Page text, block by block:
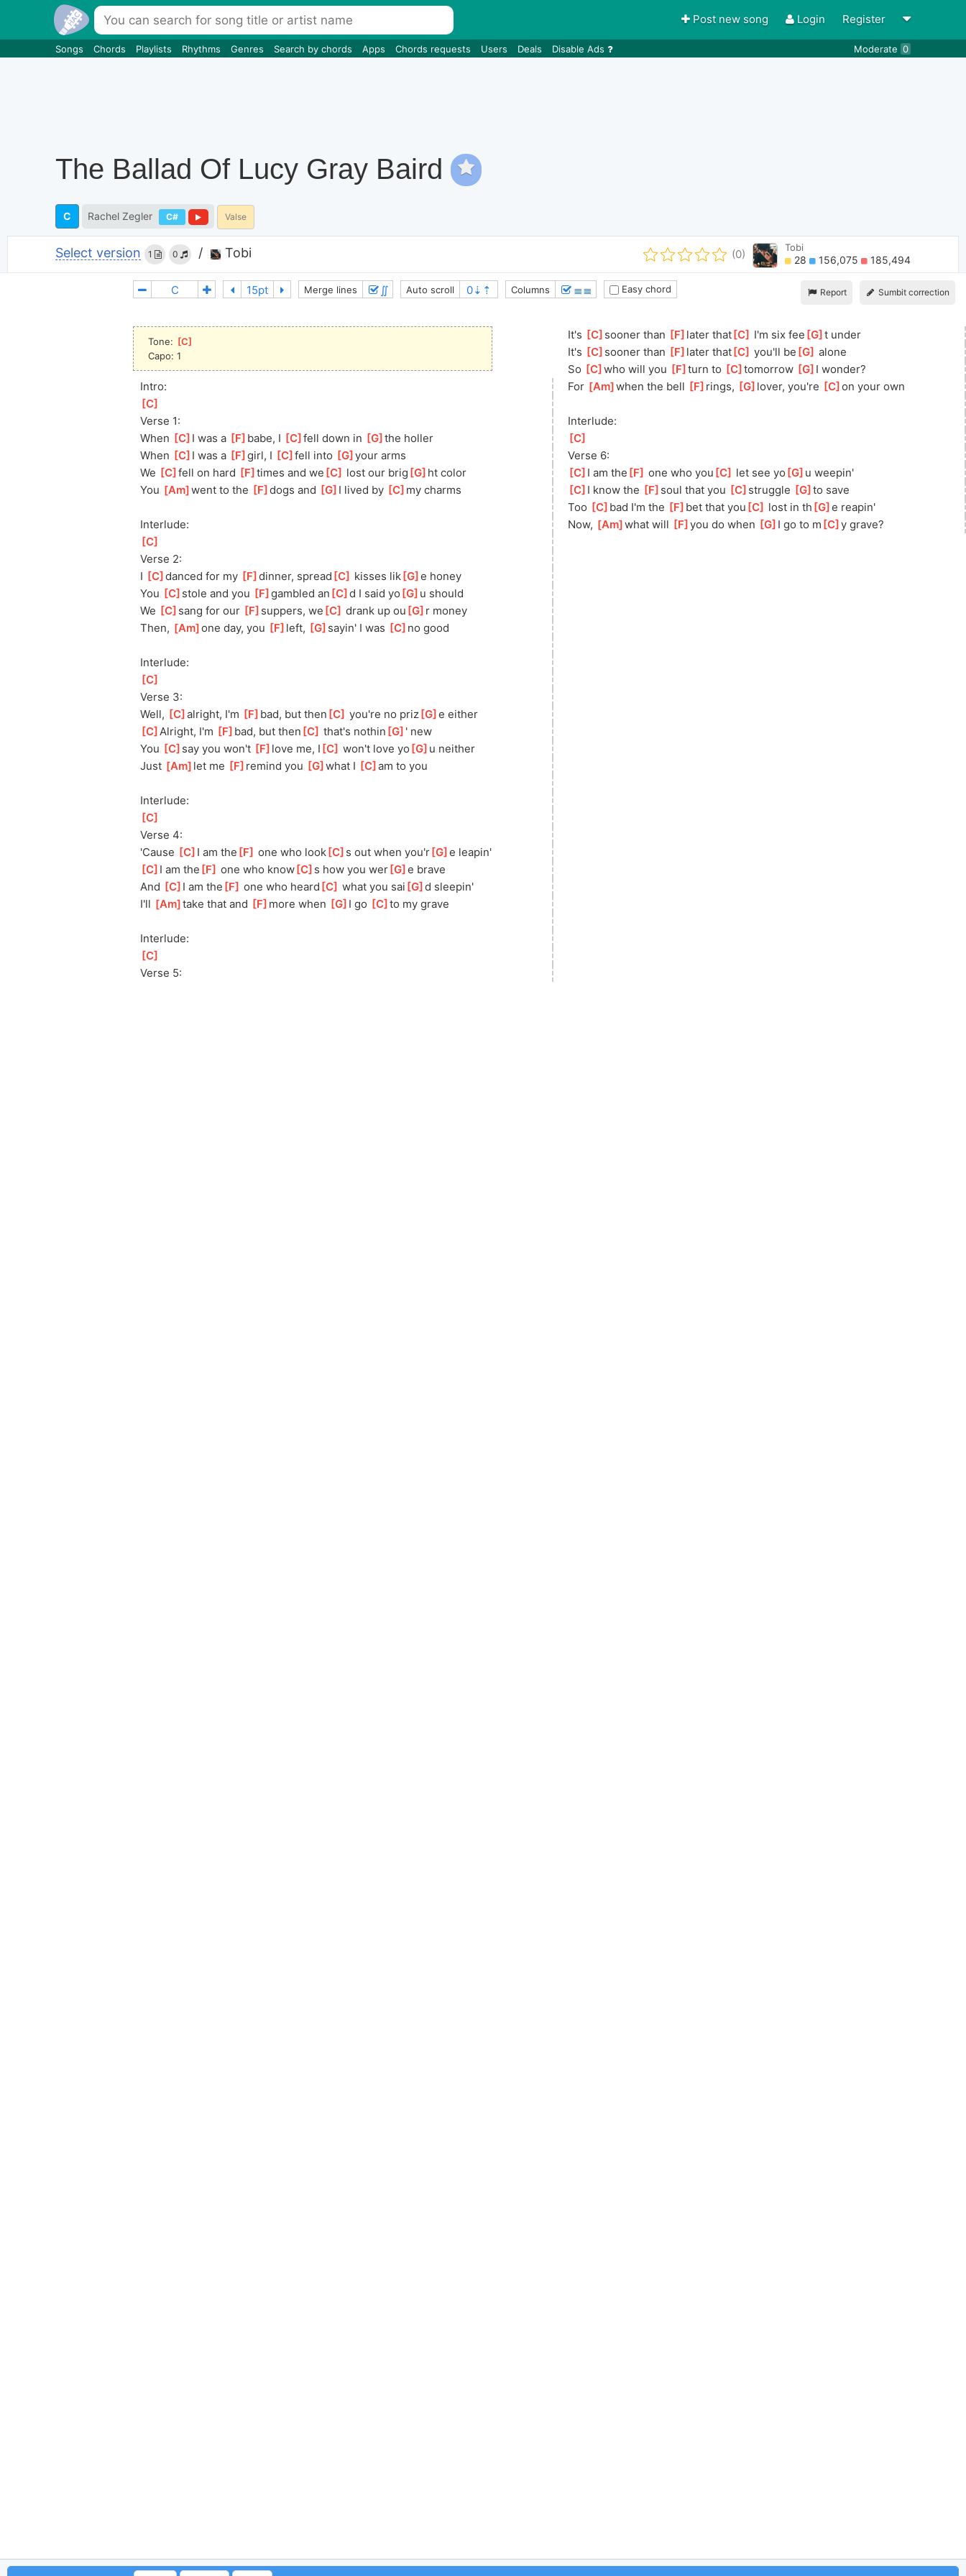
Post new song Login Register
Songs Chords Playlists Rhythms Genres Search by chords Apps Chords requests Users Deals Disable Ads Moderate 0
The Ballad Of Lucy Gray Baird
C Rachel Zegler C# Valse
Select version 1 0 / Tobi (0)
Tobi
28 156,075 185,494
Report Sumbit correction
Merge lines ∬ Auto scroll Columns ≣≣ Easy chord
Tone: [C
Capo: 1
Intro:
C
Verse 1:
When
C ]I was a F ]babe, I C ]
fell down in G ]
the holler
When
C ]I was a F ]
girl, I C ]
fell into G ]
your arms
We
C ]
fell on hard F ]
times and we C lost our brig G ]ht color
You [Am ]
went to the F ]
dogs and G ]I lived by C ]my charms
Interlude:
C
Verse 2:
I
C ]
danced for my F ]
dinner, spread C kisses lik G ]
e honey
You
C ]stole and you F ]
gambled an C ]
d I said yo G ]u should
We
C ]sang for our F ]suppers, we C ] drank up ou G ]r money
Then, [Am ]
one day, you F ]left, G ]sayin' I was C ]no good
Interlude:
C
Verse 3:
Well,
C ]
alright, I'm F ]bad, but then C ] you're no priz G ]
e either
C ]
Alright, I'm F ]bad, but then C ] that's nothin G ]' new
You
C ]say you won't F ]love me, I C ] won't love yo G ]u neither
Just [Am ]let me F ]remind you G ]
what I C ]
am to you
Interlude:
C
Verse 4:
'Cause
C ]I am the F ] one who look C ]s out when you'r G ]
e leapin'
C ]I am the F ] one who know C ]s how you wer G ]
e brave
And
C ]I am the F ] one who heard C ] what you sai G ]
d sleepin'
I'll [Am ]
take that and F ]more when G ]I go C ]
to my grave
Interlude:
C
Verse 5:
It's C ]sooner than F ]later that[ C I'm six fee G ]
t under
It's
C ]sooner than F ]later that[ C ] you'll be G ] alone
So
C ]
who will you F ]
turn to C ]
tomorrow G ]I wonder?
For [Am ]
when the bell F ]rings, G ]lover, you're C ]
on your own
Interlude:
C
Verse 6:
C ]I am the F ] one who you C let see yo G ]u weepin'
C ]I know the F ]soul that you C ]struggle G ]
to save
Too
C ]bad I'm the F ]bet that you C lost in th G ]
e reapin'
Now, [Am ]
what will F ]
you do when G ]I go to m C ]
y grave?